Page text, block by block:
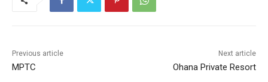
Previous article
MPTC
Next article
Ohana Private Resort